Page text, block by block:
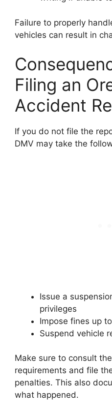
Failure to properly
vehicles can result in
Filing an
Accident
If you do not file the
DMV may take the
Issue a
privileges
Impose fines up
Suspend vehicle
Make sure to consult
requirements and file
penalties. This also
what happened.